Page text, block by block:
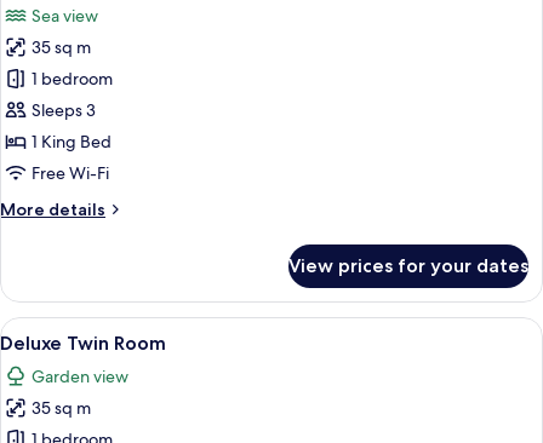
photos
for
Executive
King
Sea
View
Sea view
35 sq m
1 bedroom
Sleeps 3
1 King Bed
Free Wi-Fi
More details
More
King
Sea
View
View prices for your dates
View
all
photos
for
A modern hotel room with two
7
Deluxe Twin Room
Garden view
35 sq m